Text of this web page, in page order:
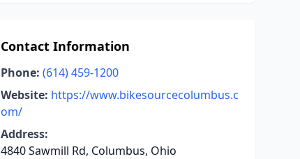
Contact Information
Phone: (614) 459-1200
Website: https://www.bikesourcecolumbus.c
om/
Address:
4840 Sawmill Rd, Columbus, Ohio